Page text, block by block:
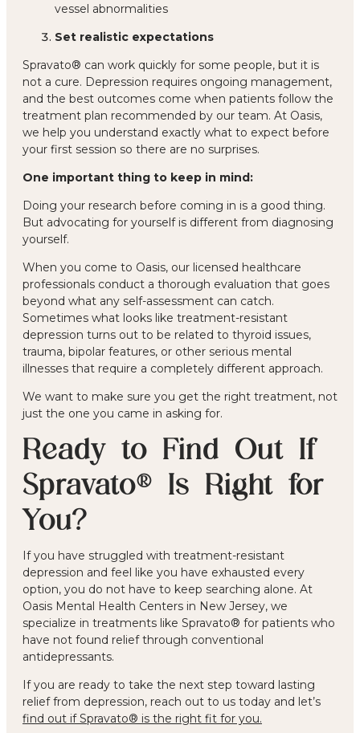
vessel abnormalities
Set realistic expectations
Spravato® can work quickly for some people, but it is
not a cure. Depression requires ongoing management,
and the best outcomes come when patients follow the
treatment plan recommended by our team. At Oasis,
we help you understand exactly what to expect before
your first session so there are no surprises.
One important thing to keep in mind:
Doing your research before coming in is a good thing.
But advocating for yourself is different from diagnosing
yourself.
When you come to Oasis, our licensed healthcare
professionals conduct a thorough evaluation that goes
beyond what any self-assessment can catch.
Sometimes what looks like treatment-resistant
depression turns out to be related to thyroid issues,
trauma, bipolar features, or other serious mental
illnesses that require a completely different approach.
We want to make sure you get the right treatment, not
just the one you came in asking for.
Ready to Find Out If
Spravato® Is Right for
You?
If you have struggled with treatment-resistant
depression and feel like you have exhausted every
option, you do not have to keep searching alone. At
Oasis Mental Health Centers in New Jersey, we
specialize in treatments like Spravato® for patients who
have not found relief through conventional
antidepressants.
If you are ready to take the next step toward lasting
relief from depression, reach out to us today and let’s
find out if Spravato® is the right fit for you.